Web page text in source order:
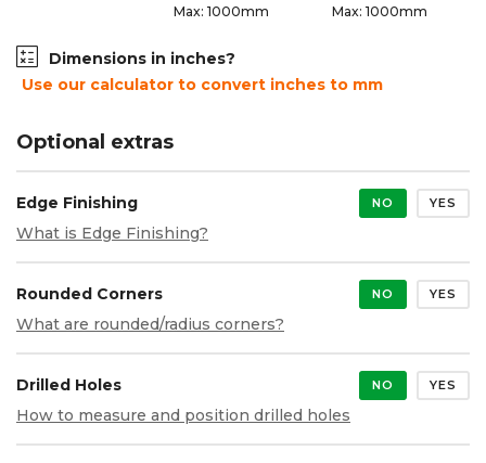
Max: 1000mm Max: 1000mm
Dimensions in inches?
Use our calculator to convert inches to mm
Optional extras
Edge Finishing NO YES
What is Edge Finishing?
Rounded Corners NO YES
What are rounded/radius corners?
Drilled Holes NO YES
How to measure and position drilled holes